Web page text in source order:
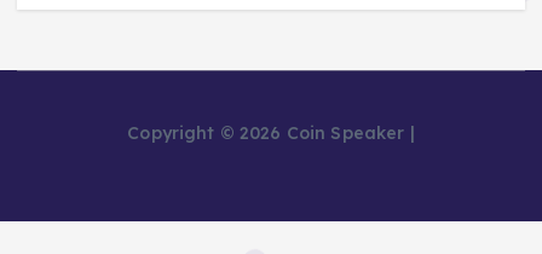
Copyright © 2026 Coin Speaker |